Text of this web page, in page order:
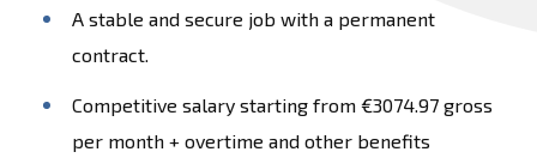
A stable and secure job with a permanent
contract.
Competitive salary starting from €3074.97 gross
per month + overtime and other benefits